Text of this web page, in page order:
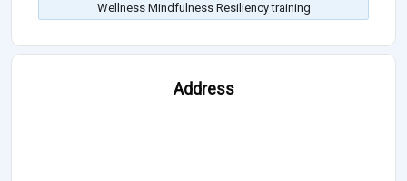
Wellness Mindfulness Resiliency training
Address